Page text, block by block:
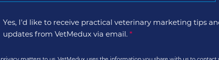
Yes, I'd like to receive practical veterinary marketing tips
updates from VetMedux via email. *